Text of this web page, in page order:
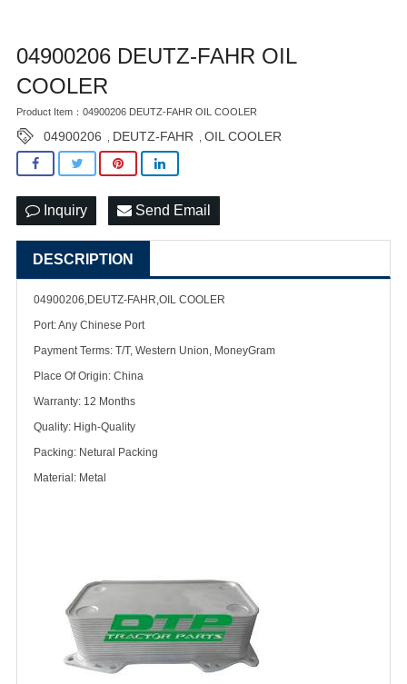
04900206 DEUTZ-FAHR OIL
COOLER
Product Item：04900206 DEUTZ-FAHR OIL COOLER
04900206 DEUTZ-FAHR OIL COOLER
Inquiry Send Email
DESCRIPTION
04900206,DEUTZ-FAHR,OIL COOLER
Port: Any Chinese Port
Payment Terms: T/T, Western Union, MoneyGram
Place Of Origin: China
Warranty: 12 Months
Quality: High-Quality
Packing: Netural Packing
Material: Metal